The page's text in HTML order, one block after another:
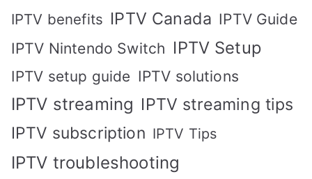
IPTV benefits IPTV Canada IPTV Guide
IPTV Nintendo Switch IPTV Setup
IPTV setup guide IPTV solutions
IPTV streaming IPTV streaming tips
IPTV subscription IPTV Tips
IPTV troubleshooting